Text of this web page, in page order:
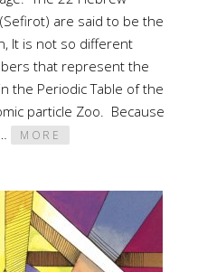
are said to be the
It is not so different
that represent the
the Periodic Table of the
particle Zoo. Because
MORE